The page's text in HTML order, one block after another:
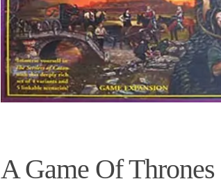
A Game Of Thrones